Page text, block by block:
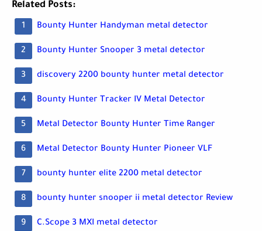
Related Posts:
Bounty Hunter Handyman metal detector
Bounty Hunter Snooper 3 metal detector
discovery 2200 bounty hunter metal detector
Bounty Hunter Tracker IV Metal Detector
Metal Detector Bounty Hunter Time Ranger
Metal Detector Bounty Hunter Pioneer VLF
bounty hunter elite 2200 metal detector
bounty hunter snooper ii metal detector Review
C.Scope 3 MXI metal detector